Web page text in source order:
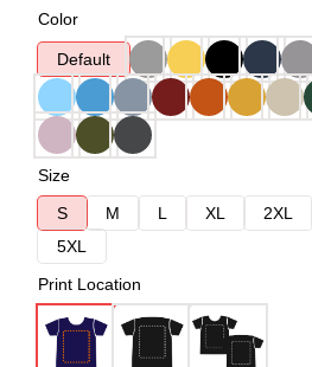
Color
Default
Size
S
M L XL 2XL
5XL
Print Location